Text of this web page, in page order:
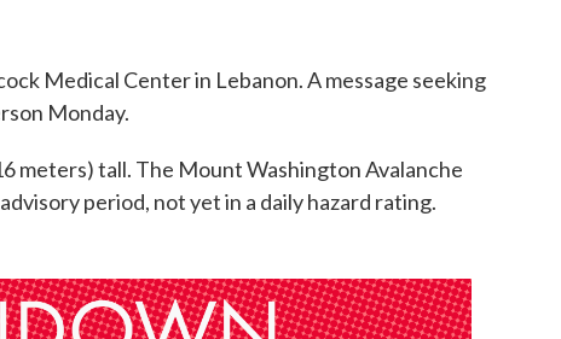
Medical Center in Lebanon. A message seeking
Monday.
meters) tall. The Mount Washington Avalanche
period, not yet in a daily hazard rating.